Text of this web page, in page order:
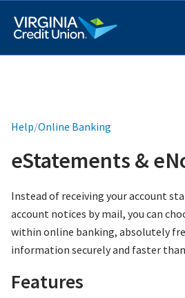
main
content
Pay a Loan Ad
Help/Online Banking
eStatements &
Instead of receiving your account
account notices by mail, you can
within online banking, absolutely
information securely and faster
Features